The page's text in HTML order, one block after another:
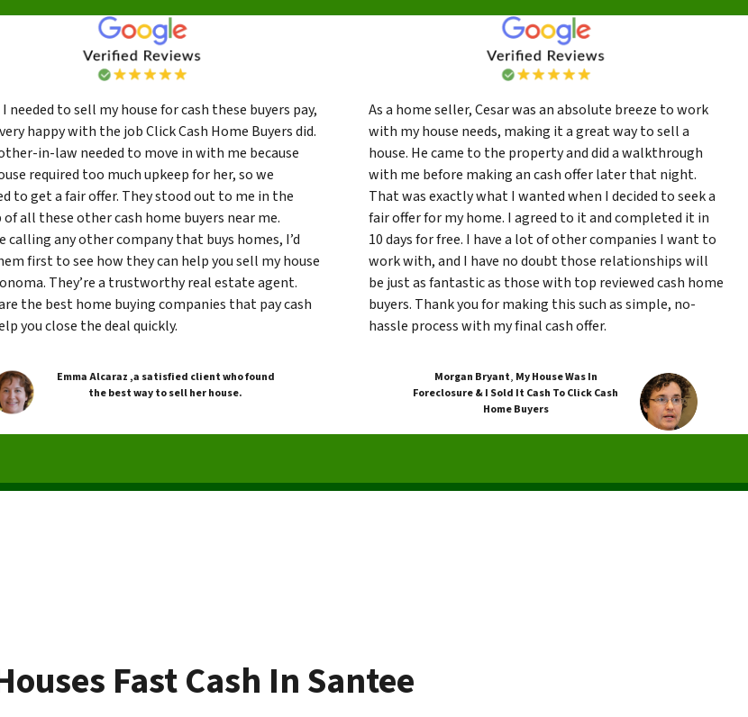
needed to sell my house for cash these buyers pay,
happy with the job Click Cash Home Buyers did.
in-law needed to move in with me because
required too much upkeep for her, so we
to get a fair offer. They stood out to me in the
all these other cash home buyers near me.
calling any other company that buys homes, I’d
first to see how they can help you sell my house
They’re a trustworthy real estate agent.
the best home buying companies that pay cash
you close the deal quickly.
Emma Alcaraz ,a satisfied client who found
the best way to sell her house.
As a home seller, Cesar was an absolute breeze to work
with my house needs, making it a great way to sell a
house. He came to the property and did a walkthrough
with me before making an cash offer later that night.
That was exactly what I wanted when I decided to seek a
fair offer for my home. I agreed to it and completed it in
10 days for free. I have a lot of other companies I want to
work with, and I have no doubt those relationships will
be just as fantastic as those with top reviewed cash home
buyers. Thank you for making this such as simple, no-
hassle process with my final cash offer.
Morgan Bryant, My House Was In
Foreclosure & I Sold It Cash To Click Cash
Home Buyers
Fast Cash In Santee